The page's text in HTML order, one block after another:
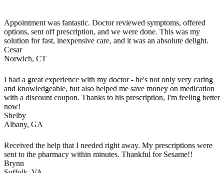
Appointment was fantastic. Doctor reviewed symptoms, offered
options, sent off prescription, and we were done. This was my
solution for fast, inexpensive care, and it was an absolute delight.
Cesar
Norwich, CT
I had a great experience with my doctor - he's not only very caring
and knowledgeable, but also helped me save money on medication
with a discount coupon. Thanks to his prescription, I'm feeling better
now!
Shelby
Albany, GA
Received the help that I needed right away. My prescriptions were
sent to the pharmacy within minutes. Thankful for Sesame!!
Brynn